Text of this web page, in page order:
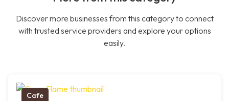
Discover more businesses from this category to connect
with trusted service providers and explore your options
easily.
Cafe